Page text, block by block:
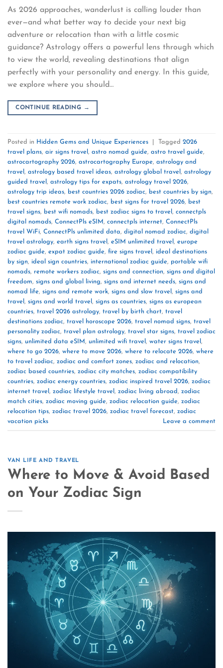
As 2026 approaches, wanderlust is calling louder than
ever—and what better way to decide your next big
adventure or relocation than with a little cosmic
guidance? Astrology offers a powerful lens through which
to view the world, revealing destinations that align
perfectly with your personality and energy. In this guide,
we explore where you should…
CONTINUE READING →
Posted in Hidden Gems and Unique Experiences Tagged 2026
travel plans, air signs travel , astro nomad guide, astro travel guide,
astrocartography 2026, astrocartography Europe, astrology and
travel , astrology based travel ideas, astrology global travel , astrology
guided travel , astrology tips for expats, astrology travel 2026,
astrology trip ideas, best countries 2026 zodiac, best countries by sign,
best countries remote work zodiac, best signs for travel 2026, best
travel signs, best wifi nomads, best zodiac signs to travel , connectpls
digital nomads, ConnectPls eSIM, connectpls internet, ConnectPls
travel WiFi, ConnectPls unlimited data, digital nomad zodiac, digital
travel astrology, earth signs travel , eSIM unlimited travel , europe
zodiac guide, expat zodiac guide, fire signs travel , ideal destinations
by sign, ideal sign countries, international zodiac guide, portable wifi
nomads, remote workers zodiac, signs and connection, signs and digital
freedom, signs and global living, signs and internet needs, signs and
nomad life, signs and remote work, signs and slow travel , signs and
travel , signs and world travel , signs as countries, signs as european
countries, travel 2026 astrology, travel by birth chart, travel
destinations zodiac, travel horoscope 2026, travel nomad signs, travel
personality zodiac, travel plan astrology, travel star signs, travel zodiac
signs, unlimited data eSIM, unlimited wifi travel , water signs travel ,
where to go 2026, where to move 2026, where to relocate 2026, where
to travel zodiac, zodiac and comfort zones, zodiac and relocation,
zodiac based countries, zodiac city matches, zodiac compatibility
countries, zodiac energy countries, zodiac inspired travel 2026, zodiac
internet travel , zodiac lifestyle travel , zodiac living abroad, zodiac
match cities, zodiac moving guide, zodiac relocation guide, zodiac
relocation tips, zodiac travel 2026, zodiac travel forecast, zodiac
vacation picks
Leave a comment
VAN LIFE AND TRAVEL
Where to Move & Avoid Based
on Your Zodiac Sign